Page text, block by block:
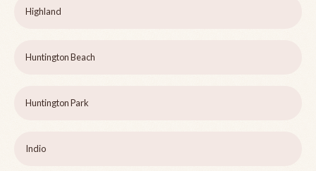
Highland
Huntington Beach
Huntington Park
Indio